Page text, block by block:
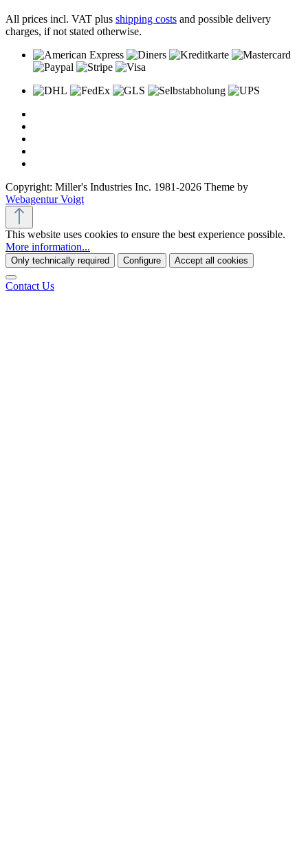
All prices incl. VAT plus shipping costs and possible delivery
charges, if not stated otherwise.
Copyright: Miller's Industries Inc. 1981-2026 Theme by
Webagentur Voigt
This website uses cookies to ensure the best experience possible.
More information...
Only technically required Configure Accept all cookies
Contact Us